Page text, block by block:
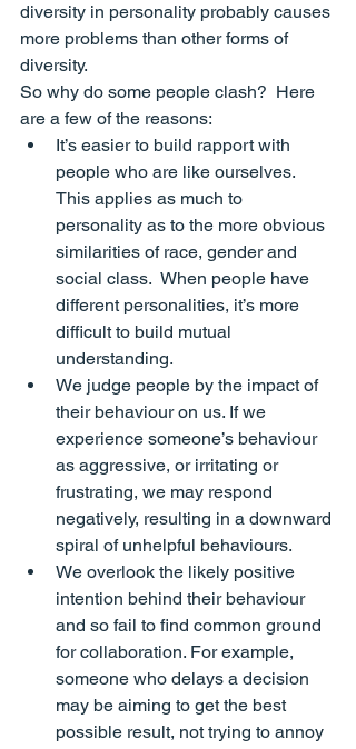
diversity in personality probably causes
more problems than other forms of
diversity.
So why do some people clash?  Here
are a few of the reasons:
It’s easier to build rapport with
people who are like ourselves.
This applies as much to
personality as to the more obvious
similarities of race, gender and
social class.  When people have
different personalities, it’s more
difficult to build mutual
understanding.
We judge people by the impact of
their behaviour on us. If we
experience someone’s behaviour
as aggressive, or irritating or
frustrating, we may respond
negatively, resulting in a downward
spiral of unhelpful behaviours.
We overlook the likely positive
intention behind their behaviour
and so fail to find common ground
for collaboration. For example,
someone who delays a decision
may be aiming to get the best
possible result, not trying to annoy